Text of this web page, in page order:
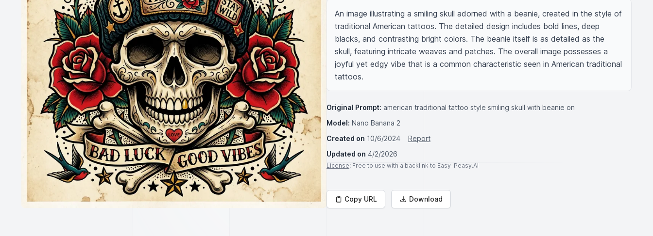
An image illustrating a smiling skull adorned with a beanie, created in the style of
traditional American tattoos. The detailed design includes bold lines, deep
blacks, and contrasting bright colors. The beanie itself is as detailed as the
skull, featuring intricate weaves and patches. The overall image possesses a
joyful yet edgy vibe that is a common characteristic seen in American traditional
tattoos.
Original Prompt: american traditional tattoo style smiling skull with beanie on
Model: Nano Banana 2
Created on 10/6/2024
Report
Updated on 4/2/2026
License: Free to use with a backlink to Easy-Peasy.AI
Copy URL Download